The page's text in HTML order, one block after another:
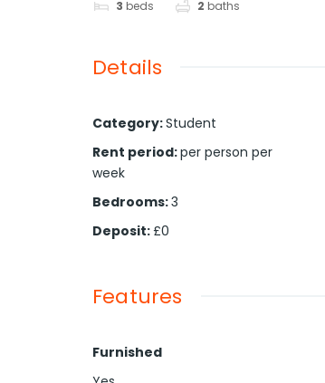
3 beds 2 baths
Details
Category:Student
Rent period:per person per
week
Bedrooms:3
Deposit:£0
Features
Furnished